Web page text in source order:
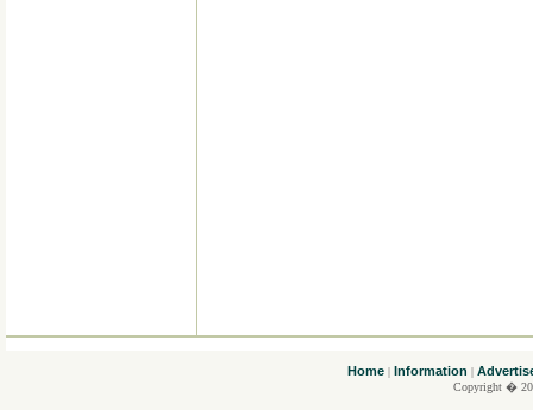
Home| Information |
Copyright �